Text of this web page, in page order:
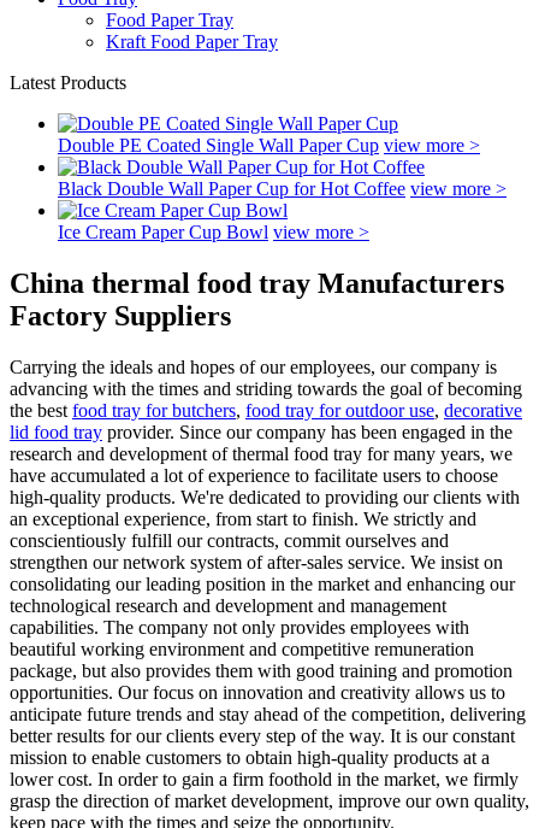
Food Paper Tray
Kraft Food Paper Tray
Latest Products
Double PE Coated Single Wall Paper Cup view more >
Black Double Wall Paper Cup for Hot Coffee view more >
Ice Cream Paper Cup Bowl view more >
China thermal food tray Manufacturers
Factory Suppliers
Carrying the ideals and hopes of our employees, our company is
advancing with the times and striding towards the goal of becoming
the best food tray for butchers, food tray for outdoor use, decorative
lid food tray provider. Since our company has been engaged in the
research and development of thermal food tray for many years, we
have accumulated a lot of experience to facilitate users to choose
high-quality products. We're dedicated to providing our clients with
an exceptional experience, from start to finish. We strictly and
conscientiously fulfill our contracts, commit ourselves and
strengthen our network system of after-sales service. We insist on
consolidating our leading position in the market and enhancing our
technological research and development and management
capabilities. The company not only provides employees with
beautiful working environment and competitive remuneration
package, but also provides them with good training and promotion
opportunities. Our focus on innovation and creativity allows us to
anticipate future trends and stay ahead of the competition, delivering
better results for our clients every step of the way. It is our constant
mission to enable customers to obtain high-quality products at a
lower cost. In order to gain a firm foothold in the market, we firmly
grasp the direction of market development, improve our own quality,
keep pace with the times and seize the opportunity.